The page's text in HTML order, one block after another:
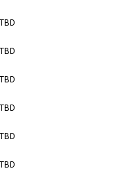
TBD
TBD
TBD
TBD
TBD
TBD